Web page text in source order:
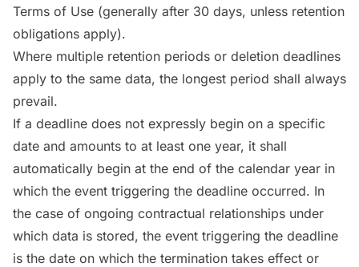
Terms of Use (generally after 30 days, unless retention
obligations apply).
Where multiple retention periods or deletion deadlines
apply to the same data, the longest period shall always
prevail.
If a deadline does not expressly begin on a specific
date and amounts to at least one year, it shall
automatically begin at the end of the calendar year in
which the event triggering the deadline occurred. In
the case of ongoing contractual relationships under
which data is stored, the event triggering the deadline
is the date on which the termination takes effect or